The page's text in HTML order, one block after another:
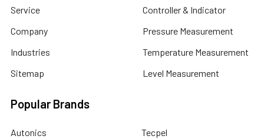
Service
Company
Industries
Sitemap
Controller & Indicator
Pressure Measurement
Temperature Measurement
Level Measurement
Popular Brands
Autonics Tecpel